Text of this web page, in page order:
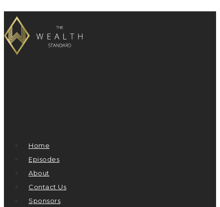
Home
Episodes
About
Contact Us
Sponsors